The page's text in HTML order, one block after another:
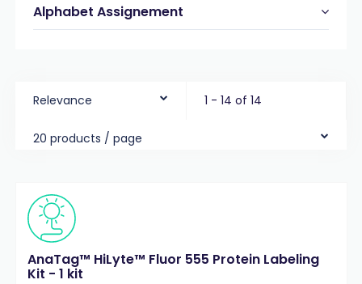
Alphabet Assignement
Relevance 1 - 14 of 14
20 products / page
AnaTag™ HiLyte™ Fluor 555 Protein Labeling
Kit - 1 kit